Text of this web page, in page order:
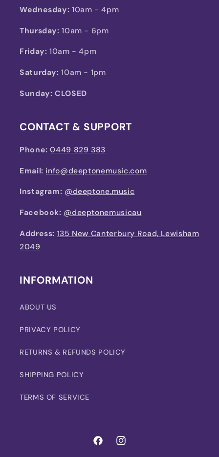
Wednesday: 10am - 4pm
Thursday: 10am - 6pm
Friday: 10am - 4pm
Saturday: 10am - 1pm
Sunday: CLOSED
CONTACT & SUPPORT
Phone:0449 829 383
Email: info@deeptonemusic.com
Instagram: @deeptone.music
Facebook: @deeptonemusicau
Address: 135 New Canterbury Road, Lewisham
2049
INFORMATION
ABOUT US
PRIVACY POLICY
RETURNS & REFUNDS POLICY
SHIPPING POLICY
TERMS OF SERVICE
FacebookInstagram